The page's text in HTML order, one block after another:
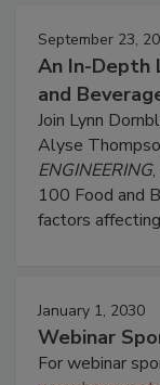
September 23,
An In-Depth
and
Join Lynn
Alyse
ENGINEERING
100 Food and
factors
January 1, 2030
Webinar
For webinar